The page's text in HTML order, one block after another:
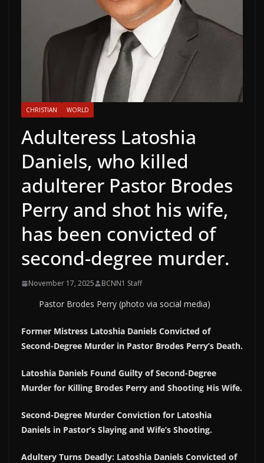
CHRISTIAN WORLD
Adulteress Latoshia
Daniels, who killed
adulterer Pastor Brodes
Perry and shot his wife,
has been convicted of
second-degree murder.
November 17, 2025 BCNN1 Staff
Pastor Brodes Perry (photo via social media)
Former Mistress Latoshia Daniels Convicted of
Second-Degree Murder in Pastor Brodes Perry’s Death.
Latoshia Daniels Found Guilty of Second-Degree
Murder for Killing Brodes Perry and Shooting His Wife.
Second-Degree Murder Conviction for Latoshia
Daniels in Pastor’s Slaying and Wife’s Shooting.
Adultery Turns Deadly: Latoshia Daniels Convicted of